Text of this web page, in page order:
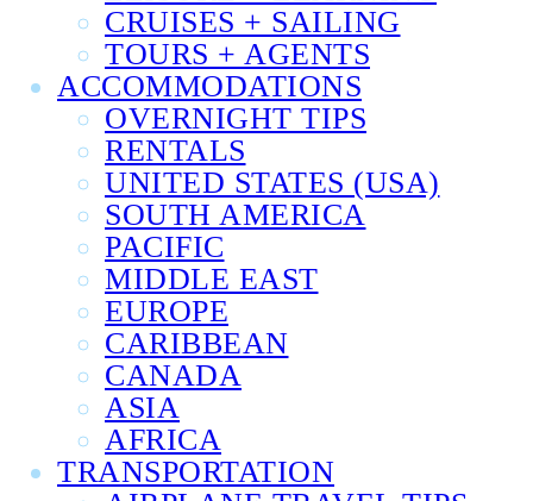
CRUISES + SAILING
TOURS + AGENTS
ACCOMMODATIONS
OVERNIGHT TIPS
RENTALS
UNITED STATES (USA)
SOUTH AMERICA
PACIFIC
MIDDLE EAST
EUROPE
CARIBBEAN
CANADA
ASIA
AFRICA
TRANSPORTATION